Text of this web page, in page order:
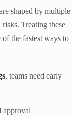
shaped by multiple
Treating these
the fastest ways to
, teams need early
approval